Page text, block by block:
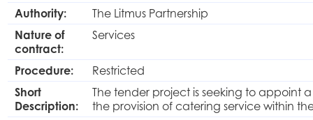
Authority:
The Litmus Partnership
Nature of
contract:
Services
Procedure:
Restricted
Short
Description:
The tender project is seeking to appoint
the provision of catering service within